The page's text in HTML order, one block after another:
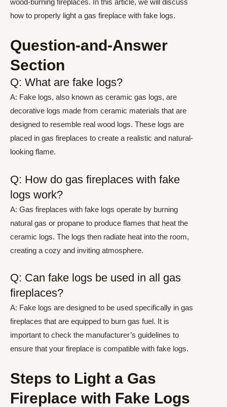
wood-burning fireplaces. In this article, we will discuss
how to properly light a gas fireplace with fake logs.
Question-and-Answer
Section
Q: What are fake logs?
A: Fake logs, also known as ceramic gas logs, are
decorative logs made from ceramic materials that are
designed to resemble real wood logs. These logs are
placed in gas fireplaces to create a realistic and natural-
looking flame.
Q: How do gas fireplaces with fake
logs work?
A: Gas fireplaces with fake logs operate by burning
natural gas or propane to produce flames that heat the
ceramic logs. The logs then radiate heat into the room,
creating a cozy and inviting atmosphere.
Q: Can fake logs be used in all gas
fireplaces?
A: Fake logs are designed to be used specifically in gas
fireplaces that are equipped to burn gas fuel. It is
important to check the manufacturer’s guidelines to
ensure that your fireplace is compatible with fake logs.
Steps to Light a Gas
Fireplace with Fake Logs